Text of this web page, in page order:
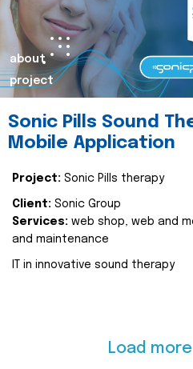
about
project
Sonic Pills Sound
Mobile Application
Project: Sonic Pills therapy
Client: Sonic Group
Services: web shop, web and
and maintenance
IT in innovative sound therapy
Load more